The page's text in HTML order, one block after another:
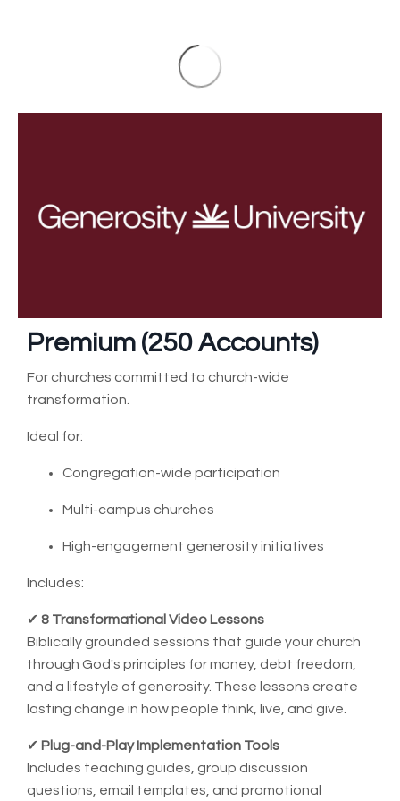
Premium (250Accounts)
For churches committed to church-wide
transformation.
Ideal for:
Congregation-wide participation
Multi-campus churches
High-engagement generosity initiatives
Includes:
✔ 8 Transformational Video Lessons
Biblically grounded sessions that guide your church
through God's principles for money, debt freedom,
and a lifestyle of generosity. These lessons create
lasting change in how people think, live, and give.
✔ Plug-and-Play Implementation Tools
Includes teaching guides, group discussion
questions, email templates, and promotional